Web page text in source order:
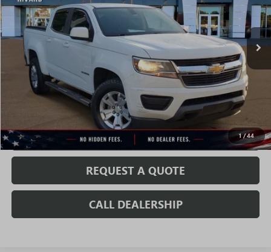
1/44
VIN:1GCGSCEN3L1195184Stock:T2102AModel:12N43
75,725 mi Ext. Int.
Less
Fully Transparent Pricing. No Hidden Fees.
CONFIRM AVAILABILITY
VALUE MY TRADE
REQUEST A QUOTE
CALL DEALERSHIP